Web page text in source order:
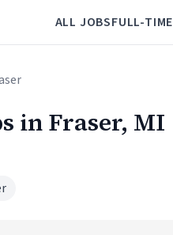
ALL JOBSFULL-TIME
in Fraser, MI